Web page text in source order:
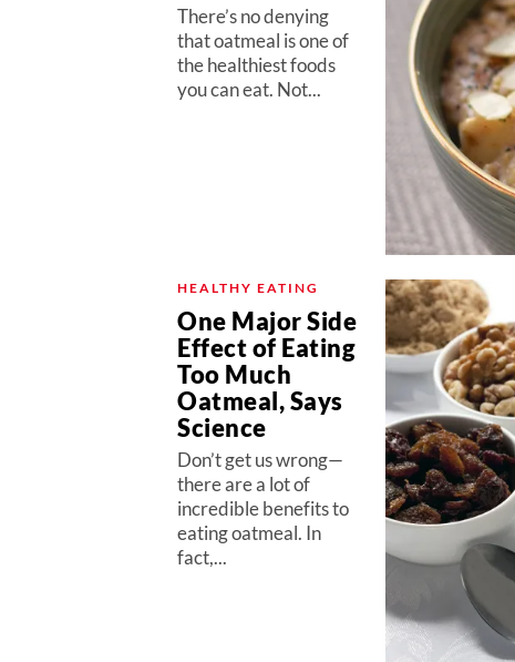
There’s no denying
that oatmeal is one of
the healthiest foods
you can eat. Not...
HEALTHY EATING
One Major Side
Effect of Eating
Too Much
Oatmeal, Says
Science
Don’t get us wrong—
there are a lot of
incredible benefits to
eating oatmeal. In
fact,...